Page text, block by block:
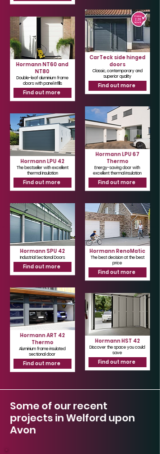
Hormann NT60 and
NT80
Double-leaf aluminium frame
doors with panel infills
Find out more
Hormann LPU 42
The bestseller with excellent
thermal insulation
Find out more
Hormann SPU 42
Industrial Sectional Doors
Find out more
Hormann ART 42
Thermo
Aluminium frame insulated
sectional door
Find out more
CarTeck side hinged
doors
Classic, contemporary and
superior quality
Find out more
Hormann LPU 67
Thermo
Energy-saving door with
excellent thermal insulation
Find out more
Hormann RenoMatic
The best decision at the best
price
Find out more
Hormann HST 42
Discover the space you could
save
Find out more
Some of our recent
projects in Welford upon
Avon